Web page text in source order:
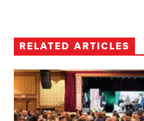
RELATED ARTICLES